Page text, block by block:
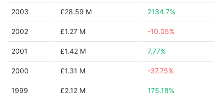
2003 £28.59 M 2134.7%
2002 £1.27 M -10.05%
2001 £1.42 M 7.77%
2000 £1.31 M -37.75%
1999 £2.12 M 175.18%